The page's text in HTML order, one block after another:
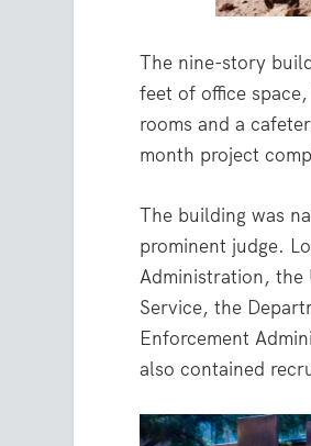
The nine-story
feet of office
rooms and a
month project
The building was
prominent judge.
Administration, the
Service, the
Enforcement
also contained